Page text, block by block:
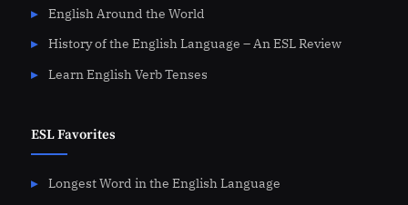
English Around the World
History of the English Language – An ESL Review
Learn English Verb Tenses
ESL Favorites
Longest Word in the English Language